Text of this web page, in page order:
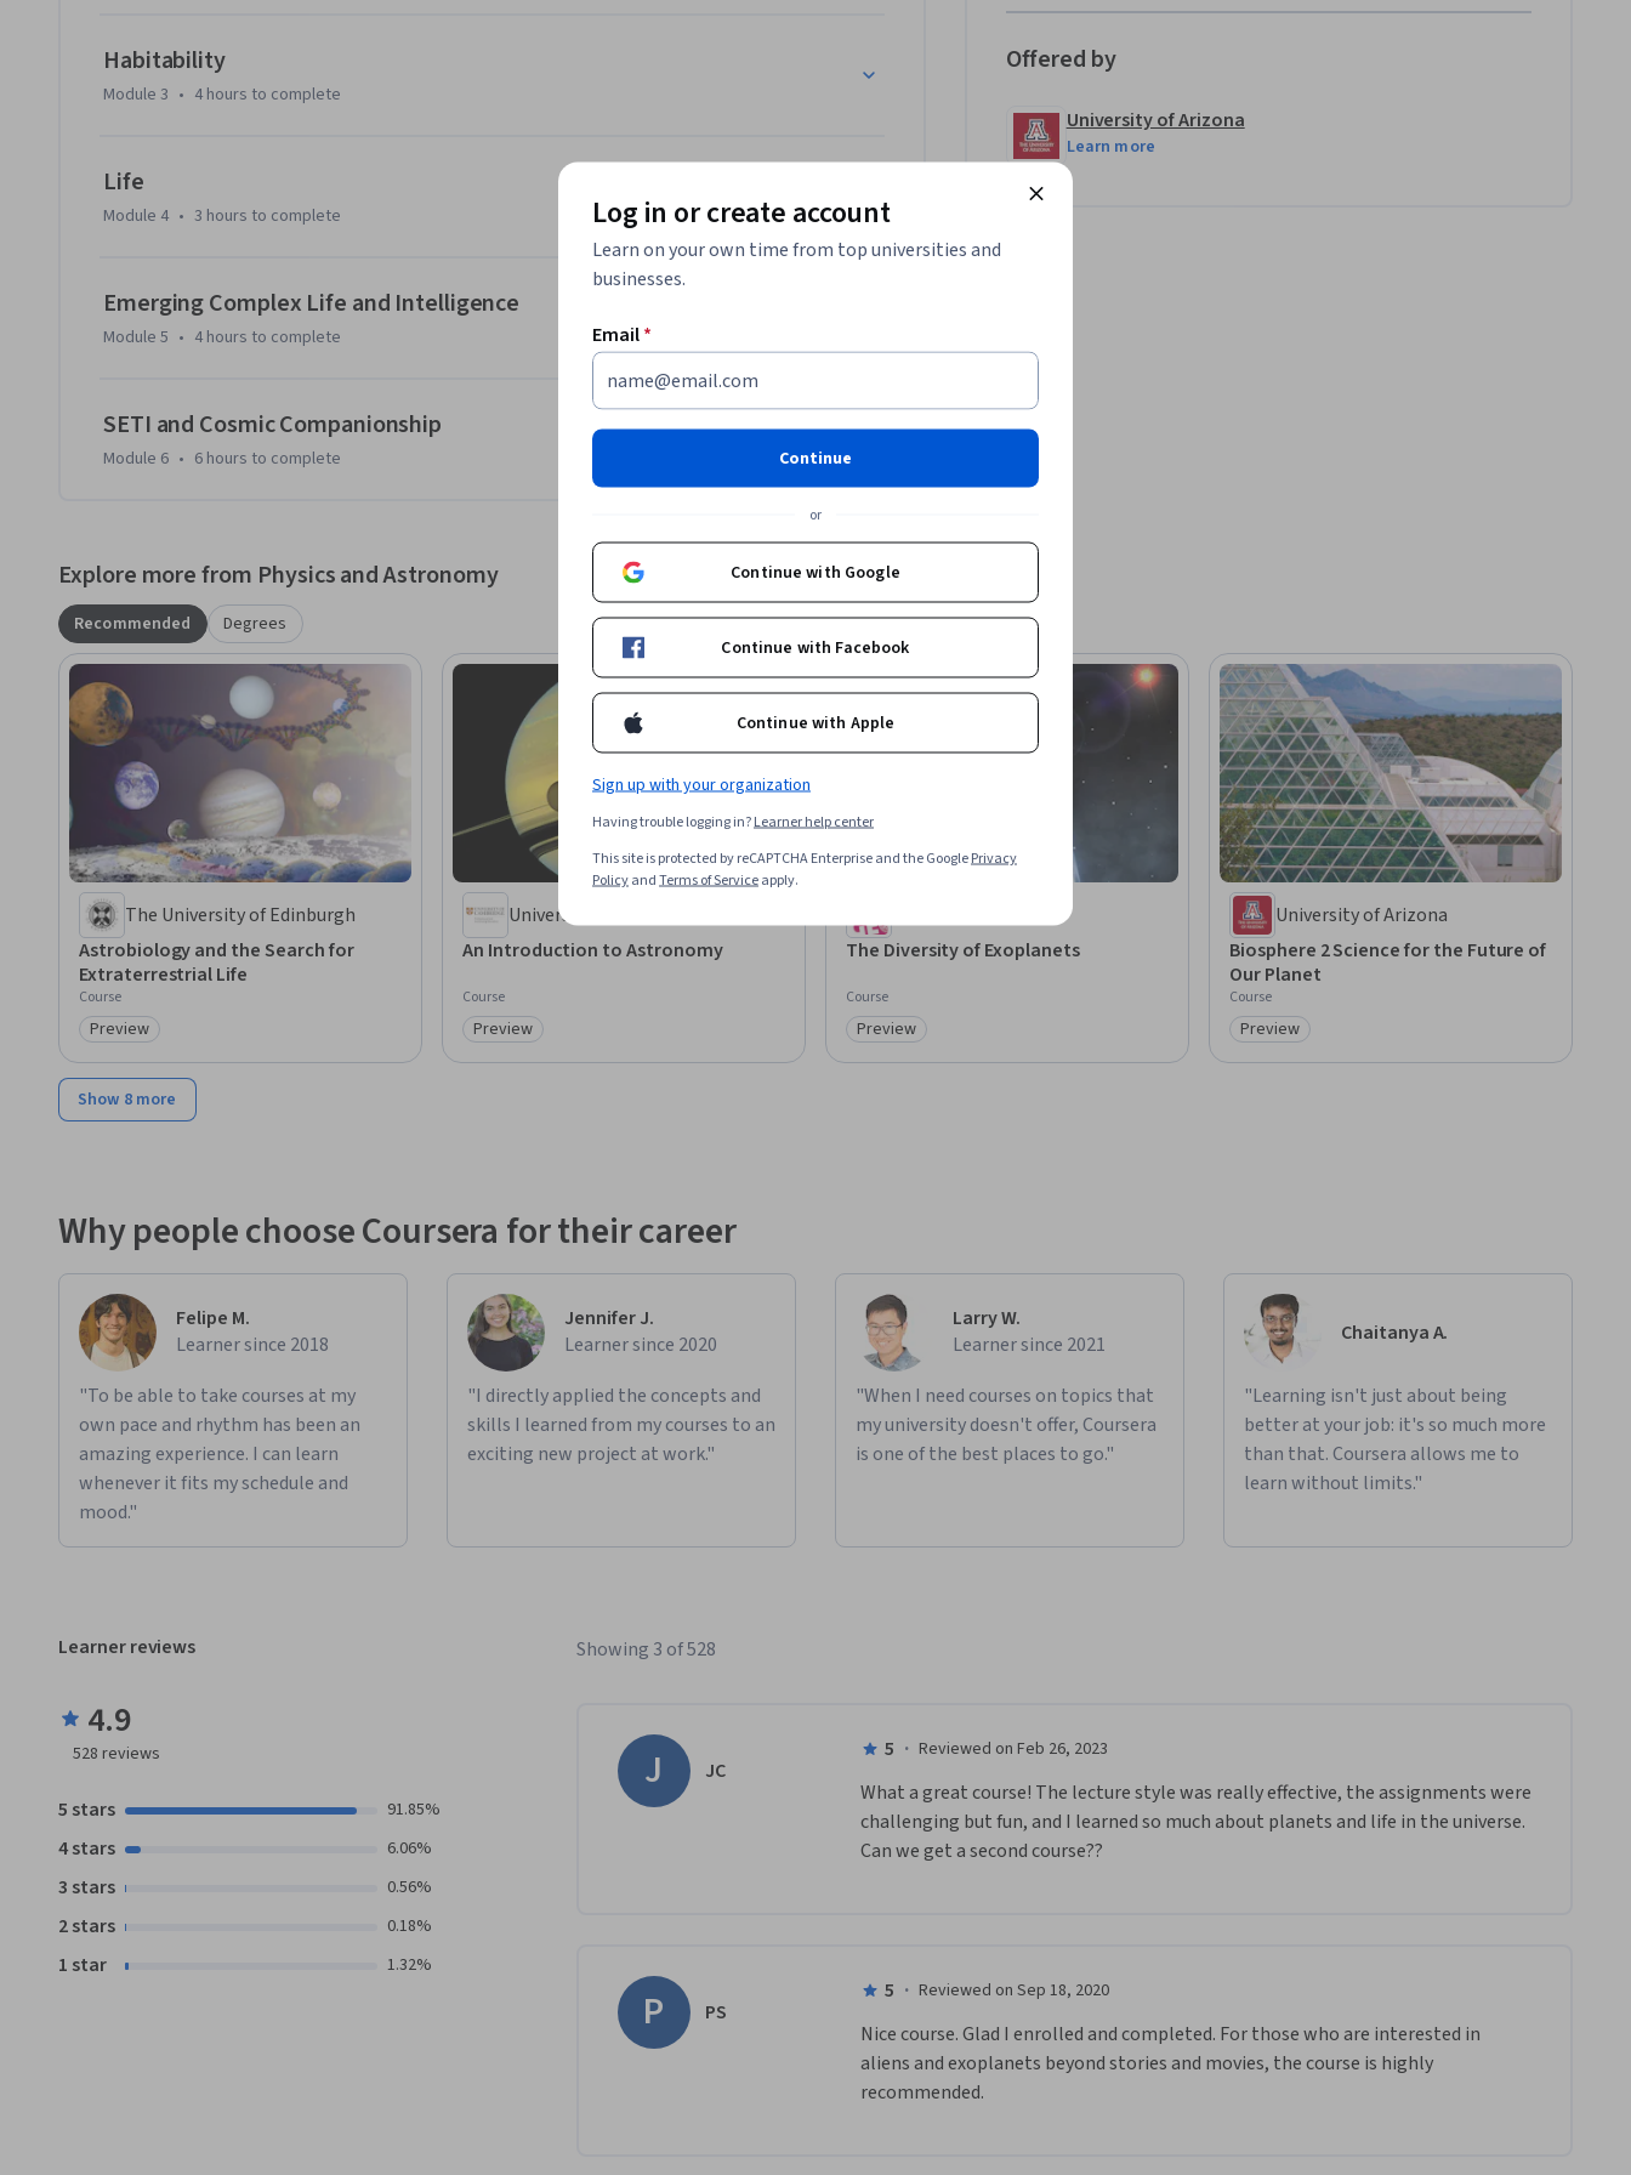
Habitability
Module 3 • 4 hours to complete
Life
Module 4 • 3 hours to complete
Emerging Complex Life and Intelligence
Module 5 • 4 hours to complete
SETI and Cosmic Companionship
Module 6 • 6 hours to complete
Offered by
University of Arizona
Learn more
Explore more from Physics and Astronomy
Recommended Degrees
The University of Edinburgh
Astrobiology and the Search for
Extraterrestrial Life
Course
Category: Preview
Preview
University of Cambridge
An Introduction to Astronomy
Course
Category: Preview
Preview
The Diversity of Exoplanets
Course
Category: Preview
Preview
University of Arizona
Biosphere 2 Science for the Future of
Our Planet
Course
Category: Preview
Preview
Show 8 more
Why people choose Coursera for their career
Felipe M.
Learner since 2018
"To be able to take courses at my
own pace and rhythm has been an
amazing experience. I can learn
whenever it fits my schedule and
mood."
Jennifer J.
Learner since 2020
"I directly applied the concepts and
skills I learned from my courses to an
exciting new project at work."
Larry W.
Learner since 2021
"When I need courses on topics that
my university doesn't offer, Coursera
is one of the best places to go."
Chaitanya A.
"Learning isn't just about being
better at your job: it's so much more
than that. Coursera allows me to
learn without limits."
Learner reviews
4.9
528 reviews
5 stars 91.85%
4 stars 6.06%
3 stars 0.56%
2 stars 0.18%
1 star 1.32%
Showing 3 of 528
J JC
5 · Reviewed on Feb 26, 2023
What a great course! The lecture style was really effective, the assignments were
challenging but fun, and I learned so much about planets and life in the universe.
Can we get a second course??
P PS
5 · Reviewed on Sep 18, 2020
Nice course. Glad I enrolled and completed. For those who are interested in
aliens and exoplanets beyond stories and movies, the course is highly
recommended.
Log in or create account
Learn on your own time from top universities and
businesses.
Email*
Continue
or
Continue with Google
Continue with Facebook
Continue with Apple
Sign up with your organization
Having trouble logging in?Learner help center
This site is protected by reCAPTCHA Enterprise and the GooglePrivacy
PolicyandTerms of Serviceapply.